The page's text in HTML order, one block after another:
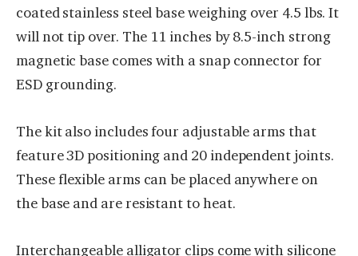
coated stainless steel base weighing over 4.5 lbs. It
will not tip over. The 11 inches by 8.5-inch strong
magnetic base comes with a snap connector for
ESD grounding.
The kit also includes four adjustable arms that
feature 3D positioning and 20 independent joints.
These flexible arms can be placed anywhere on
the base and are resistant to heat.
Interchangeable alligator clips come with silicone